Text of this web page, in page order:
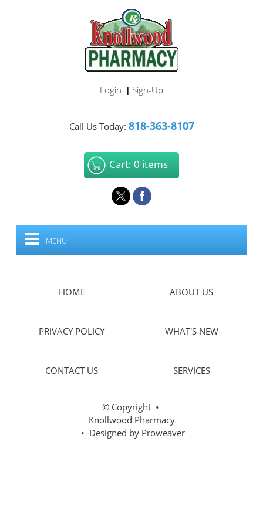
Login | Sign-Up
Call Us Today: 818-363-8107
Cart: 0 items
MENU
HOME ABOUT US
PRIVACY POLICY WHAT'S NEW
CONTACT US SERVICES
© Copyright •
Knollwood Pharmacy
• Designed by Proweaver